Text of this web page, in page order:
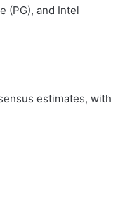
(PG), and Intel
estimates, with